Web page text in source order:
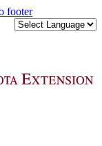
footer